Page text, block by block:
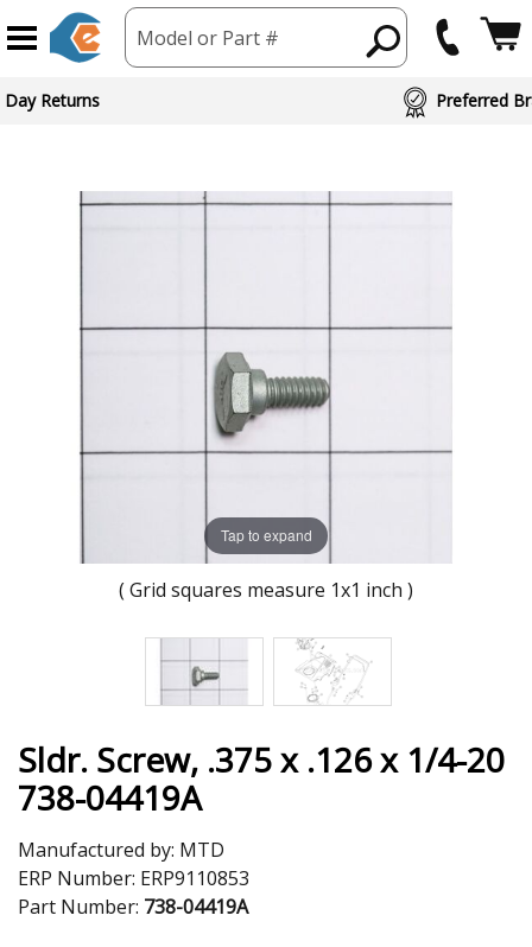
Model or Part #
Day Returns Preferred
Tap to expand
( Grid squares measure 1x1 inch )
Sldr. Screw, .375 x .126 x 1/4-20
738-04419A
Manufactured by: MTD
ERP Number: ERP9110853
Part Number: 738-04419A